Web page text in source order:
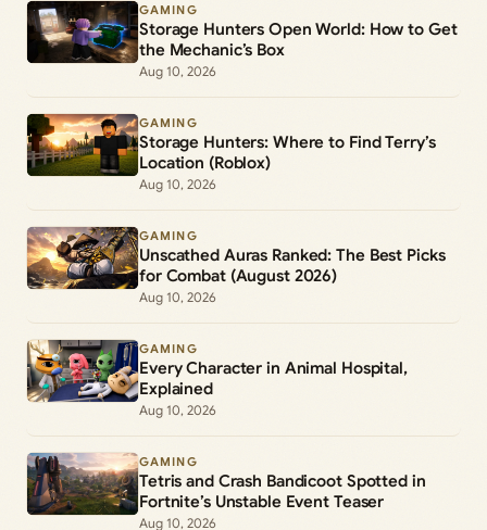
GAMING
Storage Hunters Open World: How to Get
the Mechanic’s Box
Aug 10, 2026
GAMING
Storage Hunters: Where to Find Terry’s
Location (Roblox)
Aug 10, 2026
GAMING
Unscathed Auras Ranked: The Best Picks
for Combat (August 2026)
Aug 10, 2026
GAMING
Every Character in Animal Hospital,
Explained
Aug 10, 2026
GAMING
Tetris and Crash Bandicoot Spotted in
Fortnite’s Unstable Event Teaser
Aug 10, 2026